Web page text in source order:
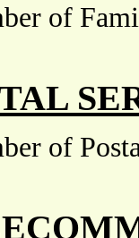
of
of